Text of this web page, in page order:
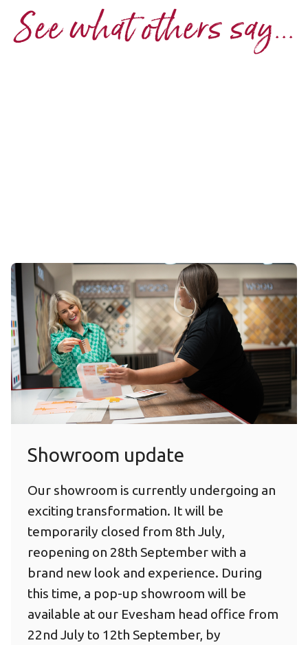
See what others say...
Showroom update
Our showroom is currently undergoing an
exciting transformation. It will be
temporarily closed from 8th July,
reopening on 28th September with a
brand new look and experience. During
this time, a pop-up showroom will be
available at our Evesham head office from
22nd July to 12th September, by